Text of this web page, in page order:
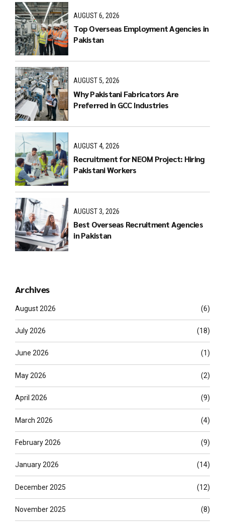
AUGUST 6, 2026
Top Overseas Employment Agencies in
Pakistan
AUGUST 5, 2026
Why Pakistani Fabricators Are
Preferred in GCC Industries
AUGUST 4, 2026
Recruitment for NEOM Project: Hiring
Pakistani Workers
AUGUST 3, 2026
Best Overseas Recruitment Agencies
in Pakistan
Archives
August 2026 (6)
July 2026 (18)
June 2026 (1)
May 2026 (2)
April 2026 (9)
March 2026 (4)
February 2026 (9)
January 2026 (14)
December 2025 (12)
November 2025 (8)